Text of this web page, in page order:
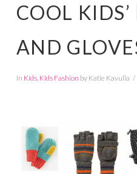
COOL
AND
In Kids, Kids Fashion by Katie Kavulla